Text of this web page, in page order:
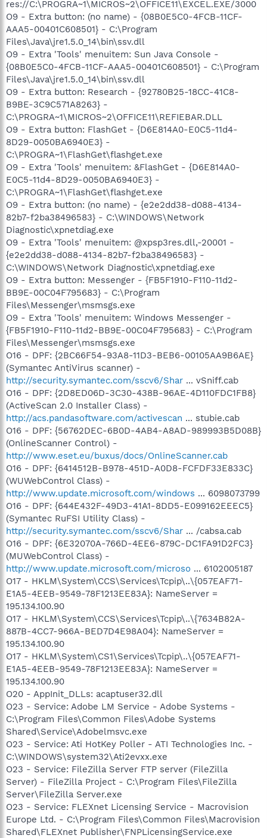
res://C:\PROGRA~1\MICROS~2\OFFICE11\EXCEL.EXE/3000
O9 - Extra button: (no name) - {08B0E5C0-4FCB-11CF-
AAA5-00401C608501} - C:\Program
Files\Java\jre1.5.0_14\bin\ssv.dll
O9 - Extra 'Tools' menuitem: Sun Java Console -
{08B0E5C0-4FCB-11CF-AAA5-00401C608501} - C:\Program
Files\Java\jre1.5.0_14\bin\ssv.dll
O9 - Extra button: Research - {92780B25-18CC-41C8-
B9BE-3C9C571A8263} -
C:\PROGRA~1\MICROS~2\OFFICE11\REFIEBAR.DLL
O9 - Extra button: FlashGet - {D6E814A0-E0C5-11d4-
8D29-0050BA6940E3} -
C:\PROGRA~1\FlashGet\flashget.exe
O9 - Extra 'Tools' menuitem: &FlashGet - {D6E814A0-
E0C5-11d4-8D29-0050BA6940E3} -
C:\PROGRA~1\FlashGet\flashget.exe
O9 - Extra button: (no name) - {e2e2dd38-d088-4134-
82b7-f2ba38496583} - C:\WINDOWS\Network
Diagnostic\xpnetdiag.exe
O9 - Extra 'Tools' menuitem: @xpsp3res.dll,-20001 -
{e2e2dd38-d088-4134-82b7-f2ba38496583} -
C:\WINDOWS\Network Diagnostic\xpnetdiag.exe
O9 - Extra button: Messenger - {FB5F1910-F110-11d2-
BB9E-00C04F795683} - C:\Program
Files\Messenger\msmsgs.exe
O9 - Extra 'Tools' menuitem: Windows Messenger -
{FB5F1910-F110-11d2-BB9E-00C04F795683} - C:\Program
Files\Messenger\msmsgs.exe
O16 - DPF: {2BC66F54-93A8-11D3-BEB6-00105AA9B6AE}
(Symantec AntiVirus scanner) -
http://security.symantec.com/sscv6/Shar ... vSniff.cab
O16 - DPF: {2D8ED06D-3C30-438B-96AE-4D110FDC1FB8}
(ActiveScan 2.0 Installer Class) -
http://acs.pandasoftware.com/activescan ... stubie.cab
O16 - DPF: {56762DEC-6B0D-4AB4-A8AD-989993B5D08B}
(OnlineScanner Control) -
http://www.eset.eu/buxus/docs/OnlineScanner.cab
O16 - DPF: {6414512B-B978-451D-A0D8-FCFDF33E833C}
(WUWebControl Class) -
http://www.update.microsoft.com/windows ... 6098073799
O16 - DPF: {644E432F-49D3-41A1-8DD5-E099162EEEC5}
(Symantec RuFSI Utility Class) -
http://security.symantec.com/sscv6/Shar ... /cabsa.cab
O16 - DPF: {6E32070A-766D-4EE6-879C-DC1FA91D2FC3}
(MUWebControl Class) -
http://www.update.microsoft.com/microso ... 6102005187
O17 - HKLM\System\CCS\Services\Tcpip\..\{057EAF71-
E1A5-4EEB-9549-78F1213EE83A}: NameServer =
195.134.100.90
O17 - HKLM\System\CCS\Services\Tcpip\..\{7634B82A-
887B-4CC7-966A-BED7D4E98A04}: NameServer =
195.134.100.90
O17 - HKLM\System\CS1\Services\Tcpip\..\{057EAF71-
E1A5-4EEB-9549-78F1213EE83A}: NameServer =
195.134.100.90
O20 - AppInit_DLLs: acaptuser32.dll
O23 - Service: Adobe LM Service - Adobe Systems -
C:\Program Files\Common Files\Adobe Systems
Shared\Service\Adobelmsvc.exe
O23 - Service: Ati HotKey Poller - ATI Technologies Inc. -
C:\WINDOWS\system32\Ati2evxx.exe
O23 - Service: FileZilla Server FTP server (FileZilla
Server) - FileZilla Project - C:\Program Files\FileZilla
Server\FileZilla Server.exe
O23 - Service: FLEXnet Licensing Service - Macrovision
Europe Ltd. - C:\Program Files\Common Files\Macrovision
Shared\FLEXnet Publisher\FNPLicensingService.exe